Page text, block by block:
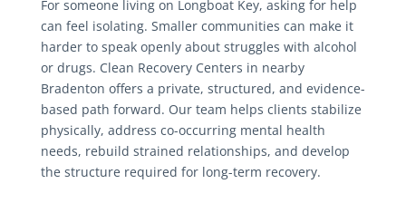
For someone living on Longboat Key, asking for help
can feel isolating. Smaller communities can make it
harder to speak openly about struggles with alcohol
or drugs. Clean Recovery Centers in nearby
Bradenton offers a private, structured, and evidence-
based path forward. Our team helps clients stabilize
physically, address co-occurring mental health
needs, rebuild strained relationships, and develop
the structure required for long-term recovery.